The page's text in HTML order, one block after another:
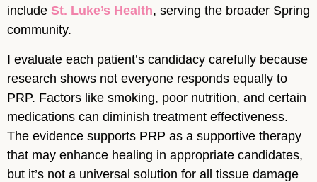
include St. Luke’s Health, serving the broader Spring
community.
I evaluate each patient’s candidacy carefully because
research shows not everyone responds equally to
PRP. Factors like smoking, poor nutrition, and certain
medications can diminish treatment effectiveness.
The evidence supports PRP as a supportive therapy
that may enhance healing in appropriate candidates,
but it’s not a universal solution for all tissue damage